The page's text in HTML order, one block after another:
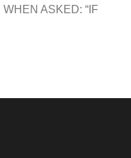
ASKED: “IF